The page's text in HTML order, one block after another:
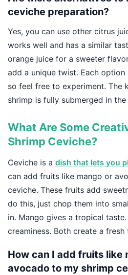
ceviche preparation?
Yes, you can use other citrus
works well and has a similar
orange juice for a sweeter
add a unique twist. Each
so feel free to experiment. The
shrimp is fully submerged in the
What Are Some
Shrimp Ceviche?
Ceviche is a dish that lets you
can add fruits like mango or
ceviche. These fruits add
do this, just chop them into
in. Mango gives a tropical
creaminess. Both create a fresh
How can I add fruits like
avocado to my shrimp